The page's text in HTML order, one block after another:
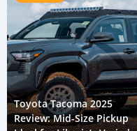
Toyota Tacoma 2025
Review: Mid-Size Pickup